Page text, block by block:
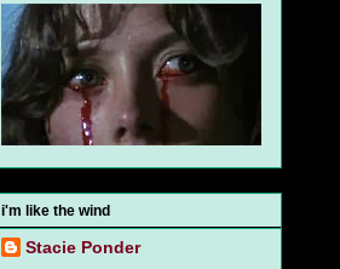
i'm like the wind
Stacie Ponder